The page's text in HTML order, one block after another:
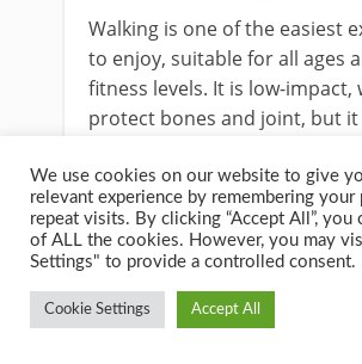
Walking is one of the easiest
to enjoy, suitable for all ages
fitness levels. It is low-impact,
protect bones and joint, but it
improve your heart health.
We use cookies on our website to give
relevant experience by remembering your
repeat visits. By clicking “Accept All”, you
of ALL the cookies. However, you may
Settings" to provide a controlled consent.
Cookie Settings Accept All